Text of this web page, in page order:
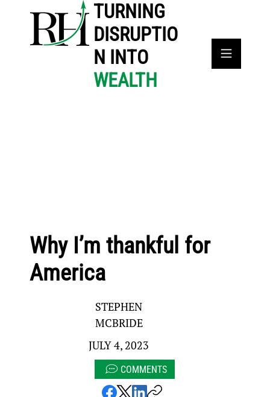
TURNING
DISRUPTIO
N INTO
WEALTH
Why I’m thankful for
America
STEPHEN
MCBRIDE
JULY 4, 2023
COMMENTS